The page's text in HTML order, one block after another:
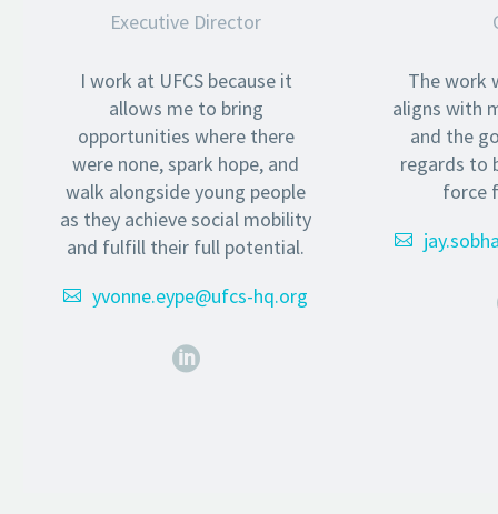
Executive Director
I work at UFCS because it
allows me to bring
opportunities where there
were none, spark hope, and
walk alongside young people
as they achieve social mobility
and fulfill their full potential.
yvonne.eype@ufcs-hq.org
The work
aligns with
and the
regards to
force